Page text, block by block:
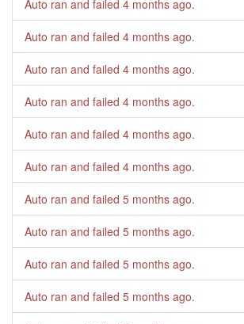
Auto ran and failed 4 months ago.
Auto ran and failed 4 months ago.
Auto ran and failed 4 months ago.
Auto ran and failed 4 months ago.
Auto ran and failed 4 months ago.
Auto ran and failed 4 months ago.
Auto ran and failed 5 months ago.
Auto ran and failed 5 months ago.
Auto ran and failed 5 months ago.
Auto ran and failed 5 months ago.